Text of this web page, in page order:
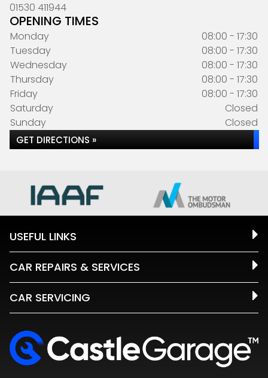
01530 411944
OPENING TIMES
Monday
08:00 - 17:30
Tuesday
08:00 - 17:30
Wednesday
08:00 - 17:30
Thursday
08:00 - 17:30
Friday
08:00 - 17:30
Saturday
Closed
Sunday
Closed
GET DIRECTIONS »
USEFUL LINKS
CAR REPAIRS & SERVICES
CAR SERVICING